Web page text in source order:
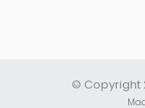
© Copyright